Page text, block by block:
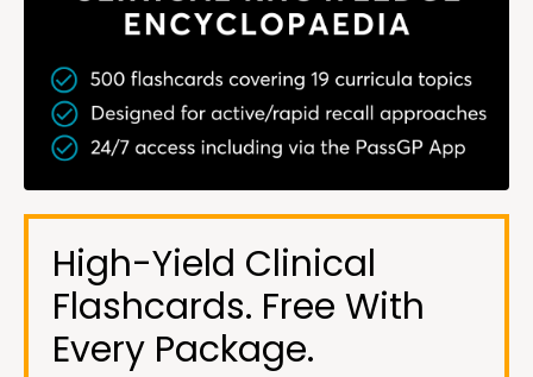
High-Yield Clinical
Flashcards. Free With
Every Package.